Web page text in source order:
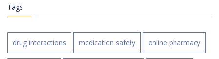
Tags
drug interactions medication safety online pharmacy